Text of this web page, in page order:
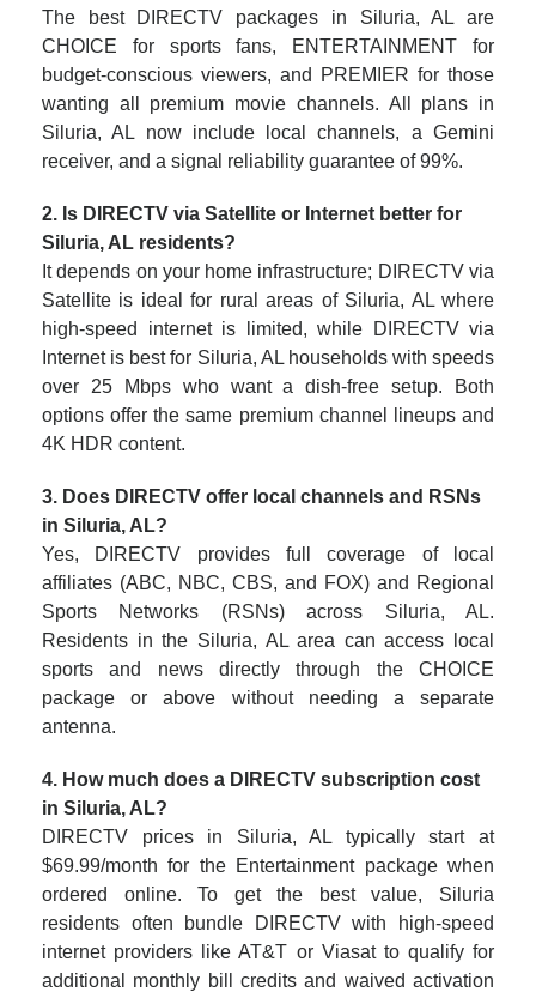
The best DIRECTV packages in Siluria, AL are
CHOICE for sports fans, ENTERTAINMENT for
budget-conscious viewers, and PREMIER for those
wanting all premium movie channels. All plans in
Siluria, AL now include local channels, a Gemini
receiver, and a signal reliability guarantee of 99%.
2. Is DIRECTV via Satellite or Internet better for
Siluria, AL residents?
It depends on your home infrastructure; DIRECTV via
Satellite is ideal for rural areas of Siluria, AL where
high-speed internet is limited, while DIRECTV via
Internet is best for Siluria, AL households with speeds
over 25 Mbps who want a dish-free setup. Both
options offer the same premium channel lineups and
4K HDR content.
3. Does DIRECTV offer local channels and RSNs
in Siluria, AL?
Yes, DIRECTV provides full coverage of local
affiliates (ABC, NBC, CBS, and FOX) and Regional
Sports Networks (RSNs) across Siluria, AL.
Residents in the Siluria, AL area can access local
sports and news directly through the CHOICE
package or above without needing a separate
antenna.
4. How much does a DIRECTV subscription cost
in Siluria, AL?
DIRECTV prices in Siluria, AL typically start at
$69.99/month for the Entertainment package when
ordered online. To get the best value, Siluria
residents often bundle DIRECTV with high-speed
internet providers like AT&T or Viasat to qualify for
additional monthly bill credits and waived activation